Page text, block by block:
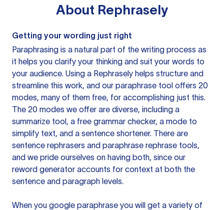
About Rephrasely
Getting your wording just right
Paraphrasing is a natural part of the writing process as
it helps you clarify your thinking and suit your words to
your audience. Using a Rephrasely helps structure and
streamline this work, and our paraphrase tool offers 20
modes, many of them free, for accomplishing just this.
The 20 modes we offer are diverse, including a
summarize tool, a free grammar checker, a mode to
simplify text, and a sentence shortener. There are
sentence rephrasers and paraphrase rephrase tools,
and we pride ourselves on having both, since our
reword generator accounts for context at both the
sentence and paragraph levels.
When you google paraphrase you will get a variety of